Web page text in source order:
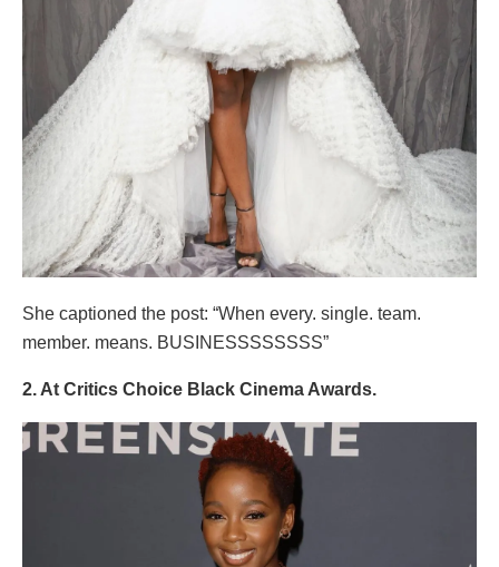
She captioned the post: “When every. single. team.
member. means. BUSINESSSSSSSS”
2. At Critics Choice Black Cinema Awards.